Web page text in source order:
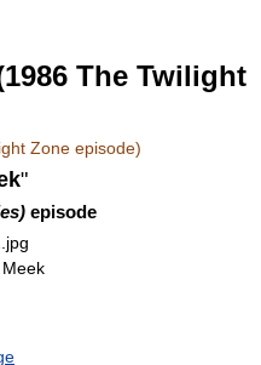
The Twilight
Zone episode)
"
episode